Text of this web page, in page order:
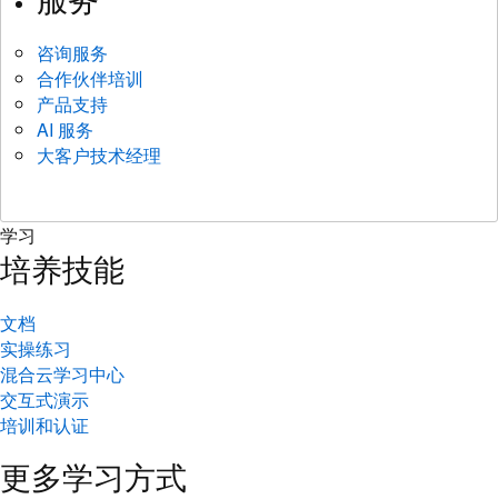
咨询服务
合作伙伴培训
产品支持
AI 服务
大客户技术经理
学习
培养技能
文档
实操练习
混合云学习中心
交互式演示
培训和认证
更多学习方式